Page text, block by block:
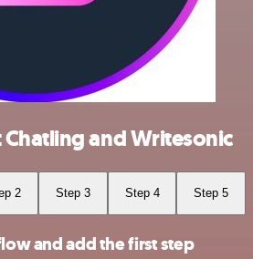
and Writesonic
2 Step 3 Step 4 Step 5
and add the first step